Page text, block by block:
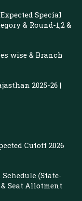
Special
& Round-1,2 &
wise & Branch
2025-26 |
Cutoff 2026
Schedule (State-
Seat Allotment